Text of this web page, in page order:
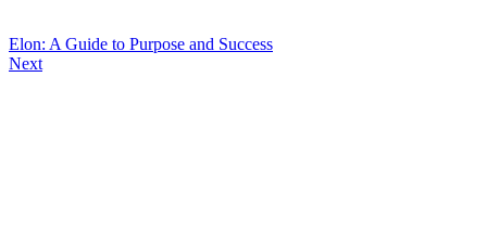
Elon: A Guide to Purpose and Success
Next